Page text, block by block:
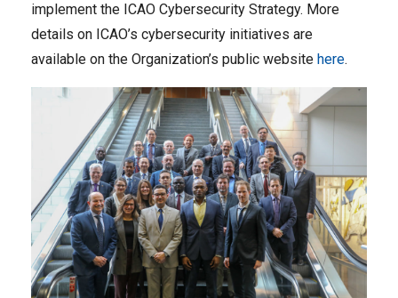
implement the ICAO Cybersecurity Strategy. More
details on ICAO’s cybersecurity initiatives are
available on the Organization’s public website here.